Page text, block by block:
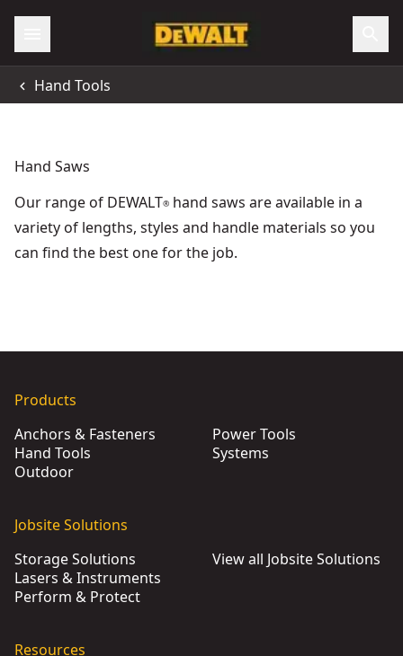
All Locations
Hand Tools
Hand Saws
Our range of DEWALT® hand saws are available in a
variety of lengths, styles and handle materials so you
can find the best one for the job.
Products
Anchors & Fasteners
Hand Tools
Outdoor
Power Tools
Systems
Jobsite Solutions
Storage Solutions
Lasers & Instruments
Perform & Protect
View all Jobsite Solutions
Resources